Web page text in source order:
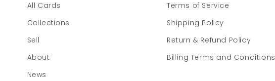
All Cards
Collections
Sell
About
News
Terms of Service
Shipping Policy
Return & Refund Policy
Billing Terms and Conditions